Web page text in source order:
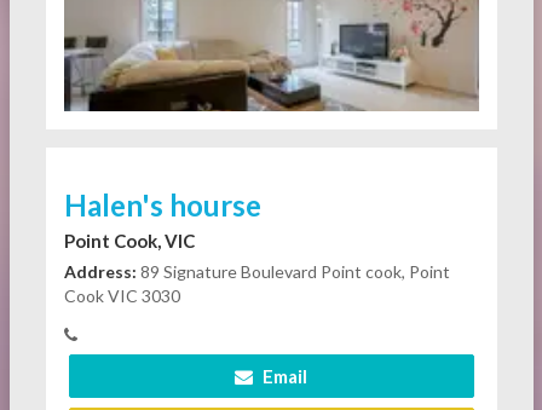
Halen's hourse
Point Cook, VIC
Address: 89 Signature Boulevard Point cook, Point
Cook VIC 3030
Email